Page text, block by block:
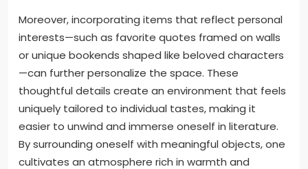
Moreover, incorporating items that reflect personal
interests—such as favorite quotes framed on walls
or unique bookends shaped like beloved characters
—can further personalize the space. These
thoughtful details create an environment that feels
uniquely tailored to individual tastes, making it
easier to unwind and immerse oneself in literature.
By surrounding oneself with meaningful objects, one
cultivates an atmosphere rich in warmth and